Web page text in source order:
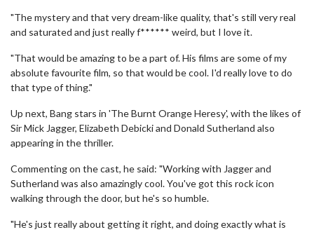
"The mystery and that very dream-like quality, that's still very real
and saturated and just really f****** weird, but I love it.
"That would be amazing to be a part of. His films are some of my
absolute favourite film, so that would be cool. I'd really love to do
that type of thing."
Up next, Bang stars in 'The Burnt Orange Heresy', with the likes of
Sir Mick Jagger, Elizabeth Debicki and Donald Sutherland also
appearing in the thriller.
Commenting on the cast, he said: "Working with Jagger and
Sutherland was also amazingly cool. You've got this rock icon
walking through the door, but he's so humble.
"He's just really about getting it right, and doing exactly what is